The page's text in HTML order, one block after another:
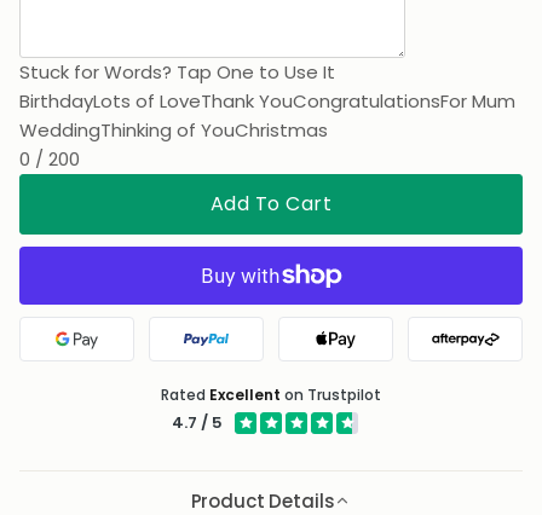
Stuck for Words? Tap One to Use It
BirthdayLots of LoveThank YouCongratulationsFor Mum
WeddingThinking of YouChristmas
0 / 200
Add To Cart
Google Pay PayPal Apple Pay Afterpay
Rated Excellent on Trustpilot
4.7 / 5
Product Details